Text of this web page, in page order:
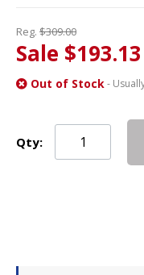
Reg. $309.00
Sale $193.13
Out of Stock-
Qty: